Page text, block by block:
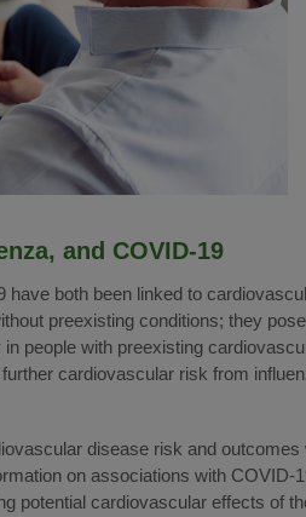
and COVID-19
have both been linked to
preexisting conditions; they
people with preexisting
cardiovascular risk from
disease risk and outcomes
on associations with COVID-
potential cardiovascular effects of